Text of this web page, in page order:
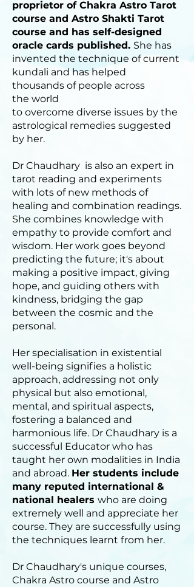
proprietor of Chakra Astro Tarot
course and Astro Shakti Tarot
course and has self-designed
oracle cards published. She has
invented the technique of current
kundali and has helped
thousands of people across
the world
to overcome diverse issues by the
astrological remedies suggested
by her.
Dr Chaudhary is also an expert in
tarot reading and experiments
with lots of new methods of
healing and combination readings.
She combines knowledge with
empathy to provide comfort and
wisdom. Her work goes beyond
predicting the future; it's about
making a positive impact, giving
hope, and guiding others with
kindness, bridging the gap
between the cosmic and the
personal.
Her specialisation in existential
well-being signifies a holistic
approach, addressing not only
physical but also emotional,
mental, and spiritual aspects,
fostering a balanced and
harmonious life. Dr Chaudhary is a
successful Educator who has
taught her own modalities in India
and abroad. Her students include
many reputed international &
national healers who are doing
extremely well and appreciate her
course. They are successfully using
the techniques learnt from her.
Dr Chaudhary's unique courses,
Chakra Astro course and Astro